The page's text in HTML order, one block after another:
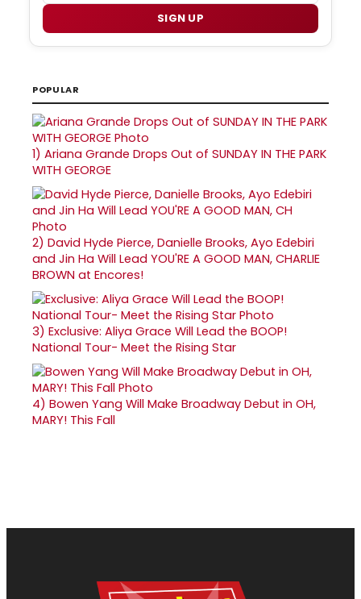
SIGN UP
POPULAR
1) Ariana Grande Drops Out of SUNDAY IN THE PARK
WITH GEORGE
2) David Hyde Pierce, Danielle Brooks, Ayo Edebiri
and Jin Ha Will Lead YOU'RE A GOOD MAN, CHARLIE
BROWN at Encores!
3) Exclusive: Aliya Grace Will Lead the BOOP!
National Tour- Meet the Rising Star
4) Bowen Yang Will Make Broadway Debut in OH,
MARY! This Fall